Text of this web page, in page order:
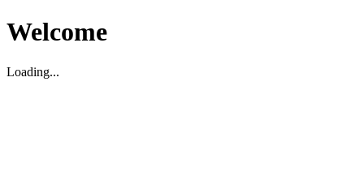
Welcome
Loading...